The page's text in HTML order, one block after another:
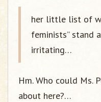
her little list of
feminists” stand
irritating…
Hm. Who could Ms.
about here?…